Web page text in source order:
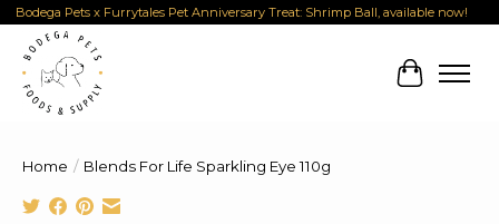
Bodega Pets x Furrytales Pet Anniversary Treat: Shrimp Ball, available now!
Cart
Home / Blends For Life Sparkling Eye 110g